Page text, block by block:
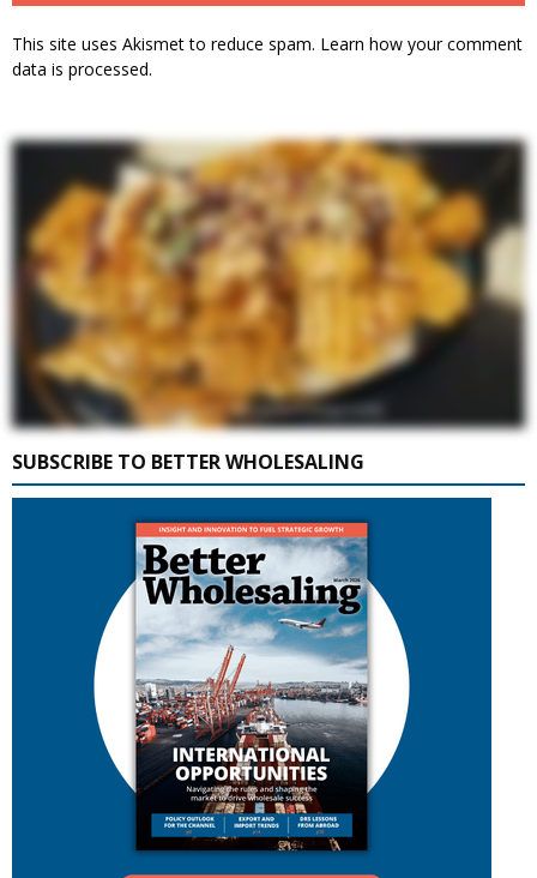
This site uses Akismet to reduce spam. Learn how your comment
data is processed.
SUBSCRIBE TO BETTER WHOLESALING